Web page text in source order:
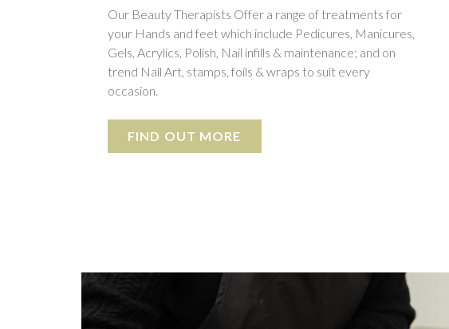
Our Beauty Therapists Offer a range of treatments for
your Hands and feet which include Pedicures, Manicures,
Gels, Acrylics, Polish, Nail infills & maintenance; and on
trend Nail Art, stamps, foils & wraps to suit every
occasion.
FIND OUT MORE